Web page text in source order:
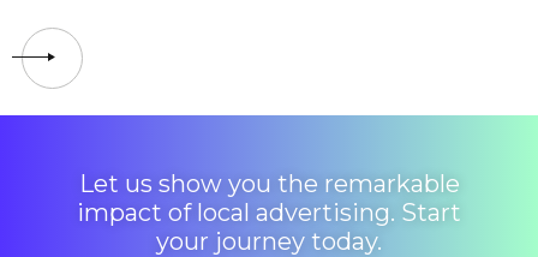
Let us show you the remarkable
impact of local advertising. Start
your journey today.